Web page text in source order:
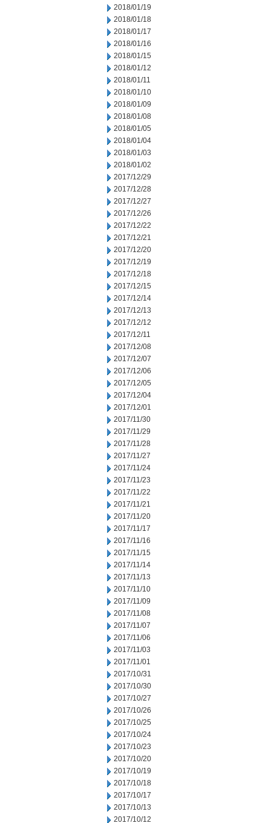
2018/01/19
2018/01/18
2018/01/17
2018/01/16
2018/01/15
2018/01/12
2018/01/11
2018/01/10
2018/01/09
2018/01/08
2018/01/05
2018/01/04
2018/01/03
2018/01/02
2017/12/29
2017/12/28
2017/12/27
2017/12/26
2017/12/22
2017/12/21
2017/12/20
2017/12/19
2017/12/18
2017/12/15
2017/12/14
2017/12/13
2017/12/12
2017/12/11
2017/12/08
2017/12/07
2017/12/06
2017/12/05
2017/12/04
2017/12/01
2017/11/30
2017/11/29
2017/11/28
2017/11/27
2017/11/24
2017/11/23
2017/11/22
2017/11/21
2017/11/20
2017/11/17
2017/11/16
2017/11/15
2017/11/14
2017/11/13
2017/11/10
2017/11/09
2017/11/08
2017/11/07
2017/11/06
2017/11/03
2017/11/01
2017/10/31
2017/10/30
2017/10/27
2017/10/26
2017/10/25
2017/10/24
2017/10/23
2017/10/20
2017/10/19
2017/10/18
2017/10/17
2017/10/13
2017/10/12